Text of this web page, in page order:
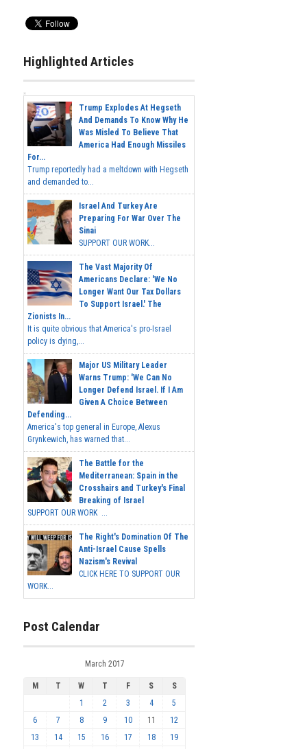
Highlighted Articles
Trump Explodes At Hegseth
And Demands To Know Why He
Was Misled To Believe That
America Had Enough Missiles
For...
Trump reportedly had a meltdown with Hegseth
and demanded to...
Israel And Turkey Are
Preparing For War Over The
Sinai
SUPPORT OUR WORK...
The Vast Majority Of
Americans Declare: 'We No
Longer Want Our Tax Dollars
To Support Israel.' The
Zionists In...
It is quite obvious that America's pro-Israel
policy is dying,...
Major US Military Leader
Warns Trump: 'We Can No
Longer Defend Israel. If I Am
Given A Choice Between
Defending...
America's top general in Europe, Alexus
Grynkewich, has warned that...
The Battle for the
Mediterranean: Spain in the
Crosshairs and Turkey's Final
Breaking of Israel
SUPPORT OUR WORK ...
The Right's Domination Of The
Anti-Israel Cause Spells
Nazism's Revival
CLICK HERE TO SUPPORT OUR
WORK...
Post Calendar
March 2017
M T W T F S
S
1
2 3 4
5
6
7 8 9 10 11
12
13
14 15 16 17 18 19